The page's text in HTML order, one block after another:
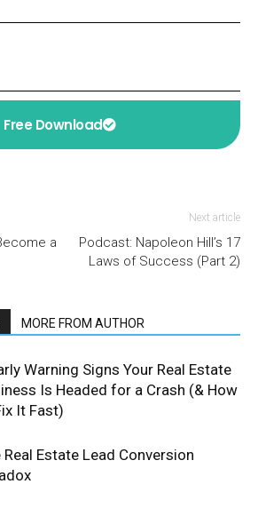
Free Download
a
Next article
Podcast: Napoleon Hill’s 17
Laws of Success (Part 2)
MORE FROM AUTHOR
Warning Signs Your Real Estate
Is Headed for a Crash (& How
It Fast)
Real Estate Lead Conversion